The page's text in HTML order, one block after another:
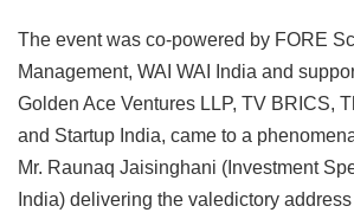
The event was co-powered by FORE
Management, WAI WAI India and
Golden Ace Ventures LLP, TV BRICS,
and Startup India, came to a
Mr. Raunaq Jaisinghani (Investment
India) delivering the valedictory